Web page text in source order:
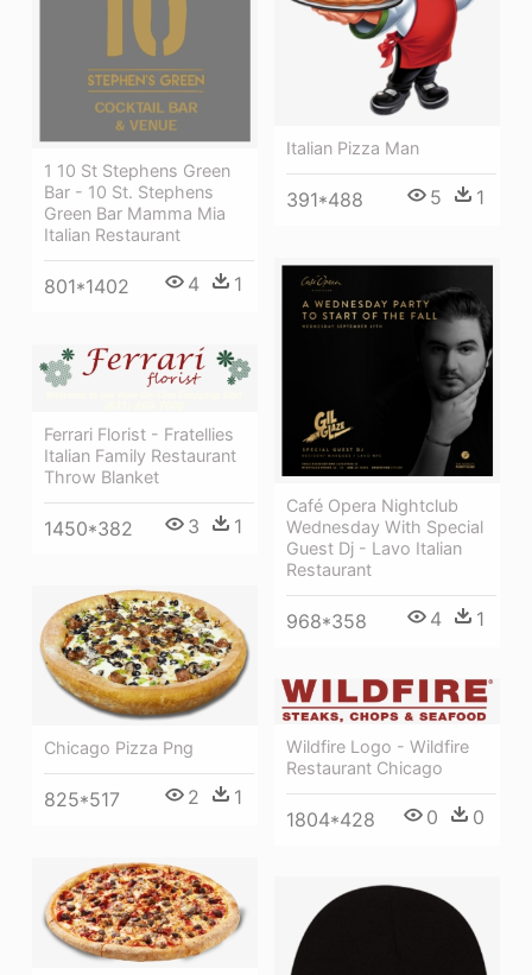
Italian Pizza Man
391*488 5 1
1 10 St Stephens Green
Bar - 10 St. Stephens
Green Bar Mamma Mia
Italian Restaurant
801*1402 4 1
Café Opera Nightclub
Wednesday With Special
Guest Dj - Lavo Italian
Restaurant
968*358 4 1
Ferrari Florist - Fratellies
Italian Family Restaurant
Throw Blanket
1450*382 3 1
Chicago Pizza Png
825*517 2 1
Wildfire Logo - Wildfire
Restaurant Chicago
1804*428 0 0